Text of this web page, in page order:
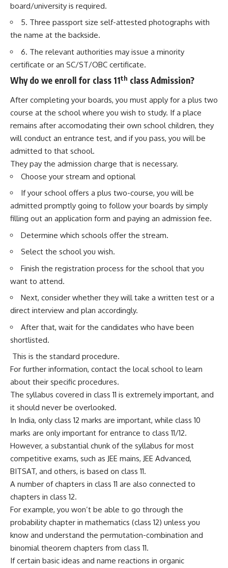
board/university is required.
5. Three passport size self-attested photographs with
the name at the backside.
6. The relevant authorities may issue a minority
certificate or an SC/ST/OBC certificate.
Why do we enroll for class 11th class Admission?
After completing your boards, you must apply for a plus two
course at the school where you wish to study. If a place
remains after accomodating their own school children, they
will conduct an entrance test, and if you pass, you will be
admitted to that school.
They pay the admission charge that is necessary.
Choose your stream and optional
If your school offers a plus two-course, you will be
admitted promptly going to follow your boards by simply
filling out an application form and paying an admission fee.
Determine which schools offer the stream.
Select the school you wish.
Finish the registration process for the school that you
want to attend.
Next, consider whether they will take a written test or a
direct interview and plan accordingly.
After that, wait for the candidates who have been
shortlisted.
This is the standard procedure.
For further information, contact the local school to learn
about their specific procedures.
The syllabus covered in class 11 is extremely important, and
it should never be overlooked.
In India, only class 12 marks are important, while class 10
marks are only important for entrance to class 11/12.
However, a substantial chunk of the syllabus for most
competitive exams, such as JEE mains, JEE Advanced,
BITSAT, and others, is based on class 11.
A number of chapters in class 11 are also connected to
chapters in class 12.
For example, you won’t be able to go through the
probability chapter in mathematics (class 12) unless you
know and understand the permutation-combination and
binomial theorem chapters from class 11.
If certain basic ideas and name reactions in organic